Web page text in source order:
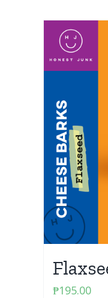
₱195.00